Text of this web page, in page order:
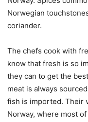
Norwegian
coriander.
The chefs cook with
know that fresh is so
they can to get the
meat is always
fish is imported. Their
Norway, where most